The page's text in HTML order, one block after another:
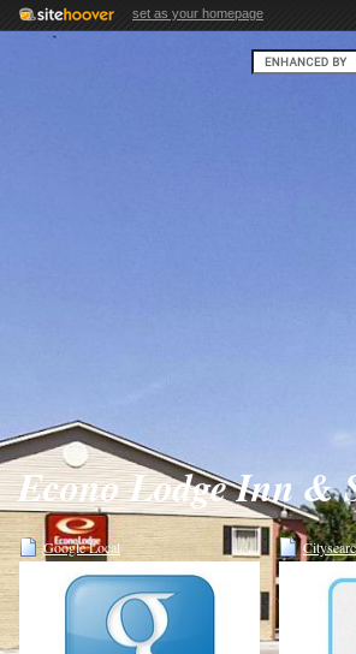
set as your homepage
Econo Lodge Inn &
Google Local